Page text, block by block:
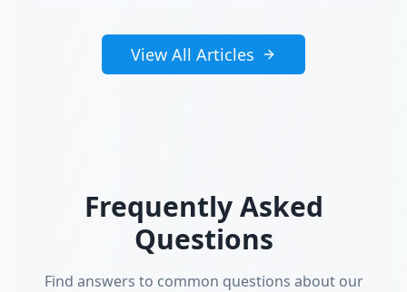
View All Articles
Frequently Asked
Questions
Find answers to common questions about our